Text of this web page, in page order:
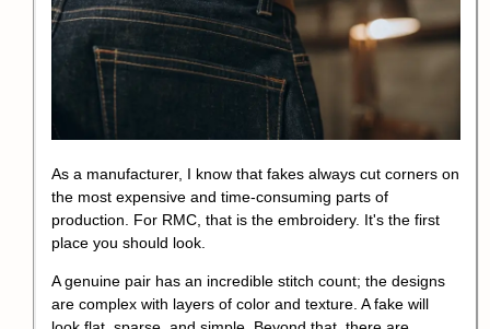
As a manufacturer, I know that fakes always cut corners on
the most expensive and time-consuming parts of
production. For RMC, that is the embroidery. It's the first
place you should look.
A genuine pair has an incredible stitch count; the designs
are complex with layers of color and texture. A fake will